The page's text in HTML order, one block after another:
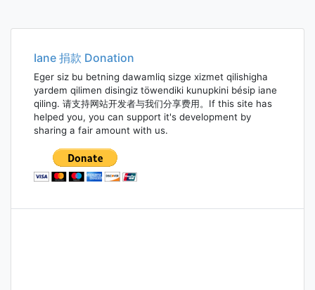
Iane 捐款 Donation
Eger siz bu betning dawamliq sizge xizmet qilishigha
yardem qilimen disingiz töwendiki kunupkini bésip iane
qiling. 请支持网站开发者与我们分享费用。If this site has
helped you, you can support it's development by
sharing a fair amount with us.